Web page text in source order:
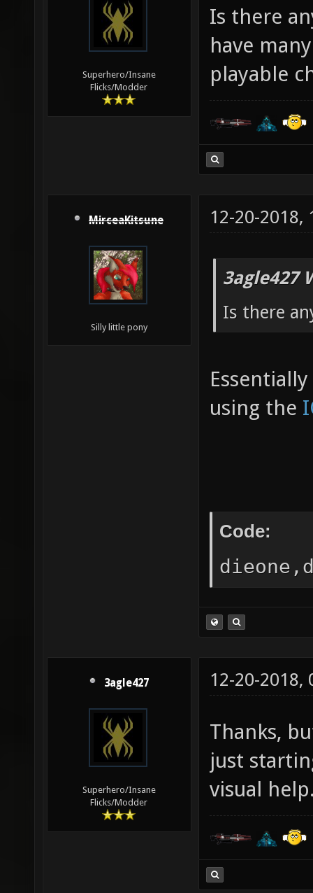
Superhero/Insane
Flicks/Modder
Is there
have
playable
MirceaKitsune
Silly little pony
12-20-2018,
3agle427
Is there
using the
Code:
3agle427
Superhero/Insane
Flicks/Modder
12-20-2018,
Thanks,
just
visual